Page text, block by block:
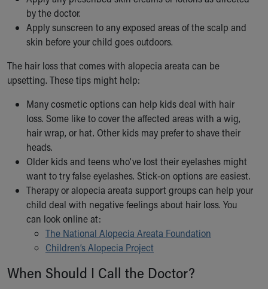
by the doctor.
Apply sunscreen to any exposed areas of the scalp and
skin before your child goes outdoors.
The hair loss that comes with alopecia areata can be
upsetting. These tips might help:
Many cosmetic options can help kids deal with hair
loss. Some like to cover the affected areas with a wig,
hair wrap, or hat. Other kids may prefer to shave their
heads.
Older kids and teens who’ve lost their eyelashes might
want to try false eyelashes. Stick-on options are easiest.
Therapy or alopecia areata support groups can help your
child deal with negative feelings about hair loss. You
can look online at:
The National Alopecia Areata Foundation
Children’s Alopecia Project
When Should I Call the Doctor?